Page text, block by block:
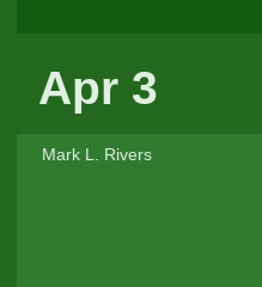
Apr 3
Mark L. Rivers